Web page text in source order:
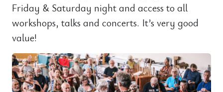
Friday & Saturday night and access to all
workshops, talks and concerts. It’s very good
value!